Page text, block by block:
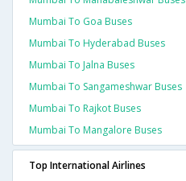
Mumbai To Goa Buses
Mumbai To Hyderabad Buses
Mumbai To Jalna Buses
Mumbai To Sangameshwar Buses
Mumbai To Rajkot Buses
Mumbai To Mangalore Buses
Top International Airlines